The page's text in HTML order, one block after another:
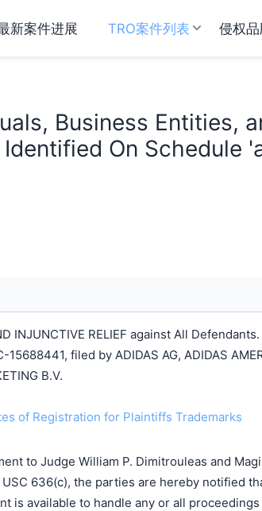
新案件进展 TRO案件列表 侵权
Business Entities,
On Schedule
INJUNCTIVE RELIEF against All
filed by ADIDAS AG, ADIDAS
B.V.
of Registration for Plaintiffs Trademarks
to Judge William P. Dimitrouleas and
636(c), the parties are hereby notified
is available to handle any or all